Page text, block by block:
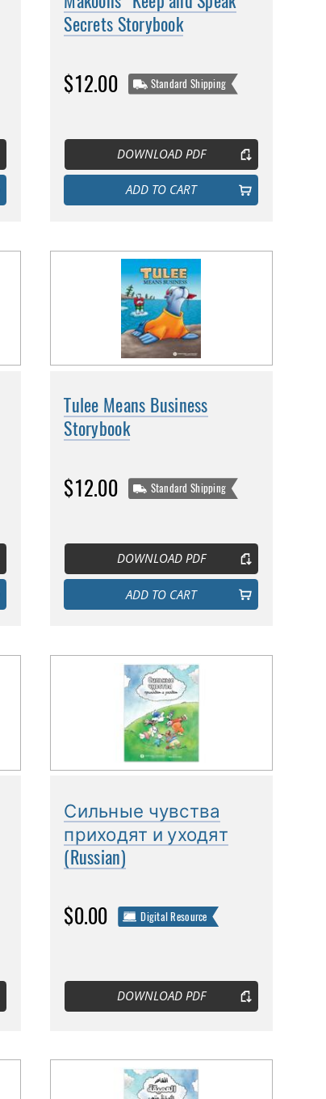
Secrets Storybook
$12.00 Standard Shipping
DOWNLOAD PDF
ADD TO CART
Tulee Means Business
Storybook
$12.00 Standard Shipping
DOWNLOAD PDF
ADD TO CART
Сильные чувства
приходят и уходят
(Russian)
$0.00 Digital Resource
DOWNLOAD PDF